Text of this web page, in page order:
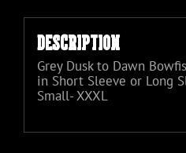
Description
Grey Dusk to Dawn
in Short Sleeve or Long
Small- XXXL